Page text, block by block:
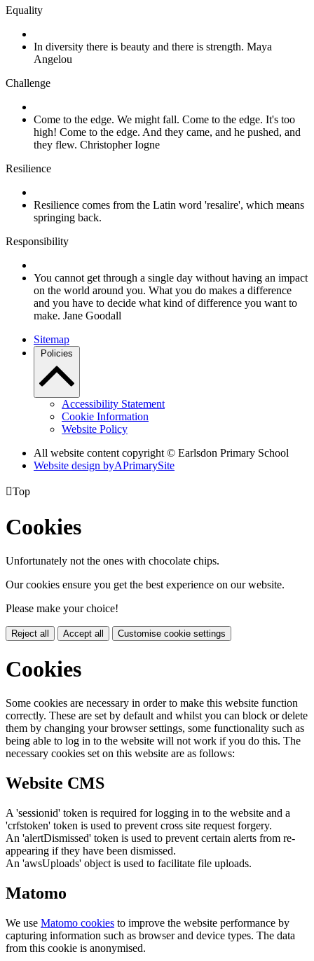
Equality
In diversity there is beauty and there is strength. Maya
Angelou
Challenge
Come to the edge. We might fall. Come to the edge. It's too
high! Come to the edge. And they came, and he pushed, and
they flew. Christopher Iogne
Resilience
Resilience comes from the Latin word 'resalire', which means
springing back.
Responsibility
You cannot get through a single day without having an impact
on the world around you. What you do makes a difference
and you have to decide what kind of difference you want to
make. Jane Goodall
Sitemap
Policies
Accessibility Statement
Cookie Information
Website Policy
All website content copyright © Earlsdon Primary School
Website design byAPrimarySite
Top
Cookies
Unfortunately not the ones with chocolate chips.
Our cookies ensure you get the best experience on our website.
Please make your choice!
Reject all Accept all Customise cookie settings
Cookies
Some cookies are necessary in order to make this website function
correctly. These are set by default and whilst you can block or delete
them by changing your browser settings, some functionality such as
being able to log in to the website will not work if you do this. The
necessary cookies set on this website are as follows:
Website CMS
A 'sessionid' token is required for logging in to the website and a
'crfstoken' token is used to prevent cross site request forgery.
An 'alertDismissed' token is used to prevent certain alerts from re-
appearing if they have been dismissed.
An 'awsUploads' object is used to facilitate file uploads.
Matomo
We use Matomo cookies to improve the website performance by
capturing information such as browser and device types. The data
from this cookie is anonymised.